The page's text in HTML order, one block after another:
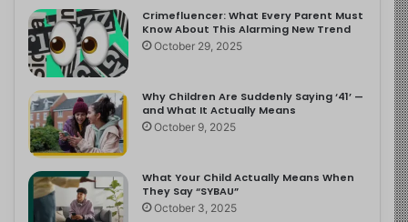
Crimefluencer: What Every Parent Must
Know About This Alarming New Trend
October 29, 2025
Why Children Are Suddenly Saying ‘41’ —
and What It Actually Means
October 9, 2025
What Your Child Actually Means When
They Say “SYBAU”
October 3, 2025